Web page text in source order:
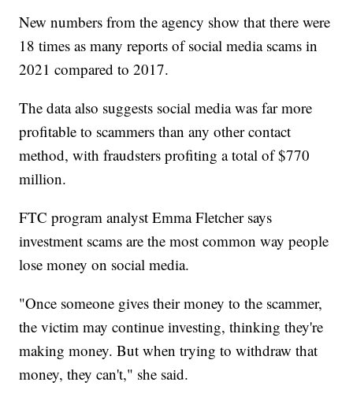
New numbers from the agency show that there were
18 times as many reports of social media scams in
2021 compared to 2017.
The data also suggests social media was far more
profitable to scammers than any other contact
method, with fraudsters profiting a total of $770
million.
FTC program analyst Emma Fletcher says
investment scams are the most common way people
lose money on social media.
"Once someone gives their money to the scammer,
the victim may continue investing, thinking they're
making money. But when trying to withdraw that
money, they can't," she said.